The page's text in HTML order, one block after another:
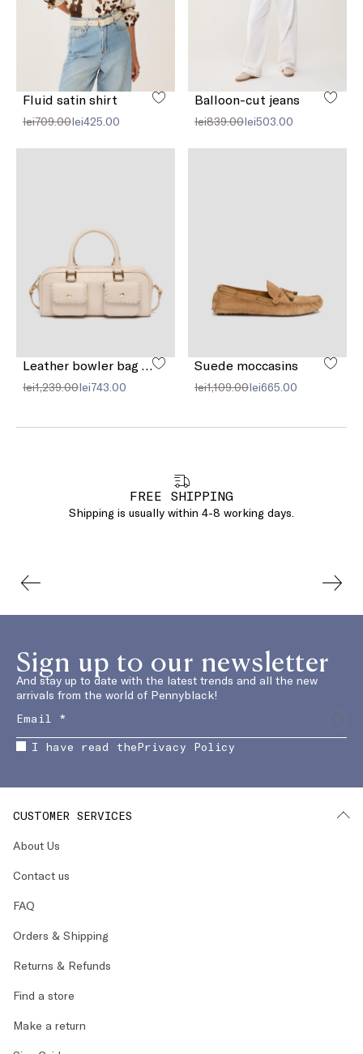
Fluid satin shirt
lei709.00lei425.00
Balloon-cut jeans
lei839.00lei503.00
lei1,239.00lei743.00
Suede moccasins
lei1,109.00lei665.00
FREE SHIPPING
Shipping is usually within 4-8 working days.
Sign up to our newsletter
And stay up to date with the latest trends and all the new
arrivals from the world of Pennyblack!
I have read thePrivacy Policy
CUSTOMER SERVICES
About Us
Contact us
FAQ
Orders & Shipping
Returns & Refunds
Find a store
Make a return